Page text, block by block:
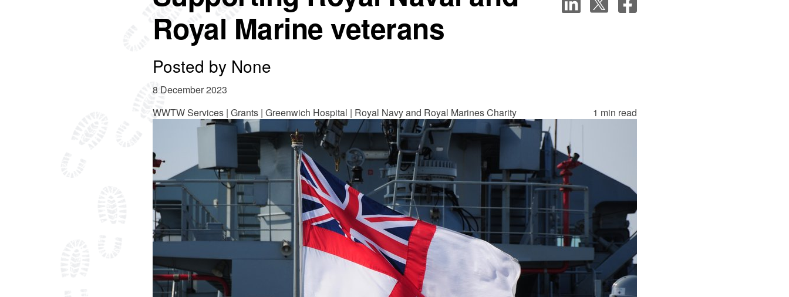
Royal Marine veterans
Posted by None
8 December 2023
WWTW Services | Grants | Greenwich Hospital | Royal Navy and Royal Marines Charity 1 min read